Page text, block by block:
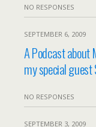
NO RESPONSES
SEPTEMBER 6, 2009
A Podcast about
my special guest
NO RESPONSES
SEPTEMBER 3, 2009